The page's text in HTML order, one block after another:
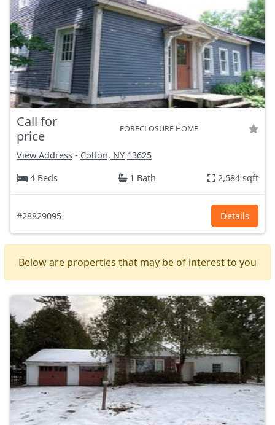
Call for
price
FORECLOSURE HOME
View Address - Colton, NY 13625
4 Beds
1 Bath 2,584 sqft
#28829095 Details
Below are properties that may be of interest to you